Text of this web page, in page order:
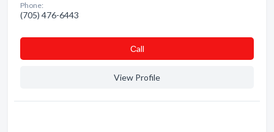
Phone:
(705) 476-6443
Сall
View Profile